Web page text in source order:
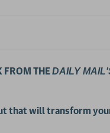
FROM THEDAILY
that will transform